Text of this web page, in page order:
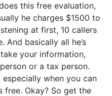
this free evaluation,
he charges $1500 to
at first, 10 callers
basically all he’s
your information,
or a tax person.
when you can
free. Okay? So get the